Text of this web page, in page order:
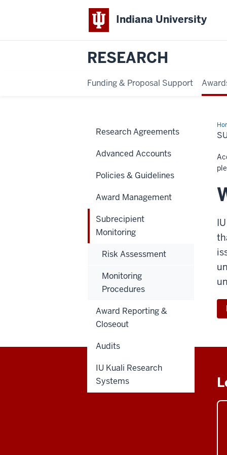
Indiana University
RESEARCH
Funding & Proposal Support
Research Agreements
Advanced Accounts
Policies & Guidelines
Award Management
Subrecipient
Monitoring
Risk Assessment
Monitoring
Procedures
Award Reporting &
Closeout
Audits
IU Kuali Research
Systems